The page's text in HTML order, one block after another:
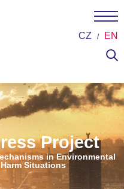
CZ EN
Project
in Environmental
Situations